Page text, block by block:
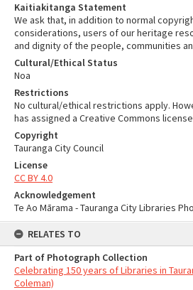
Kaitiakitanga Statement
We ask that, in addition to normal
considerations, users of our heritage
and dignity of the people, communities
Cultural/Ethical Status
Noa
Restrictions
No cultural/ethical restrictions apply.
has assigned a Creative Commons
Copyright
Tauranga City Council
License
CC BY 4.0
Acknowledgement
Te Ao Mārama - Tauranga City Libraries
RELATES TO
Part of Photograph Collection
Celebrating 150 years of Libraries in
Coleman)